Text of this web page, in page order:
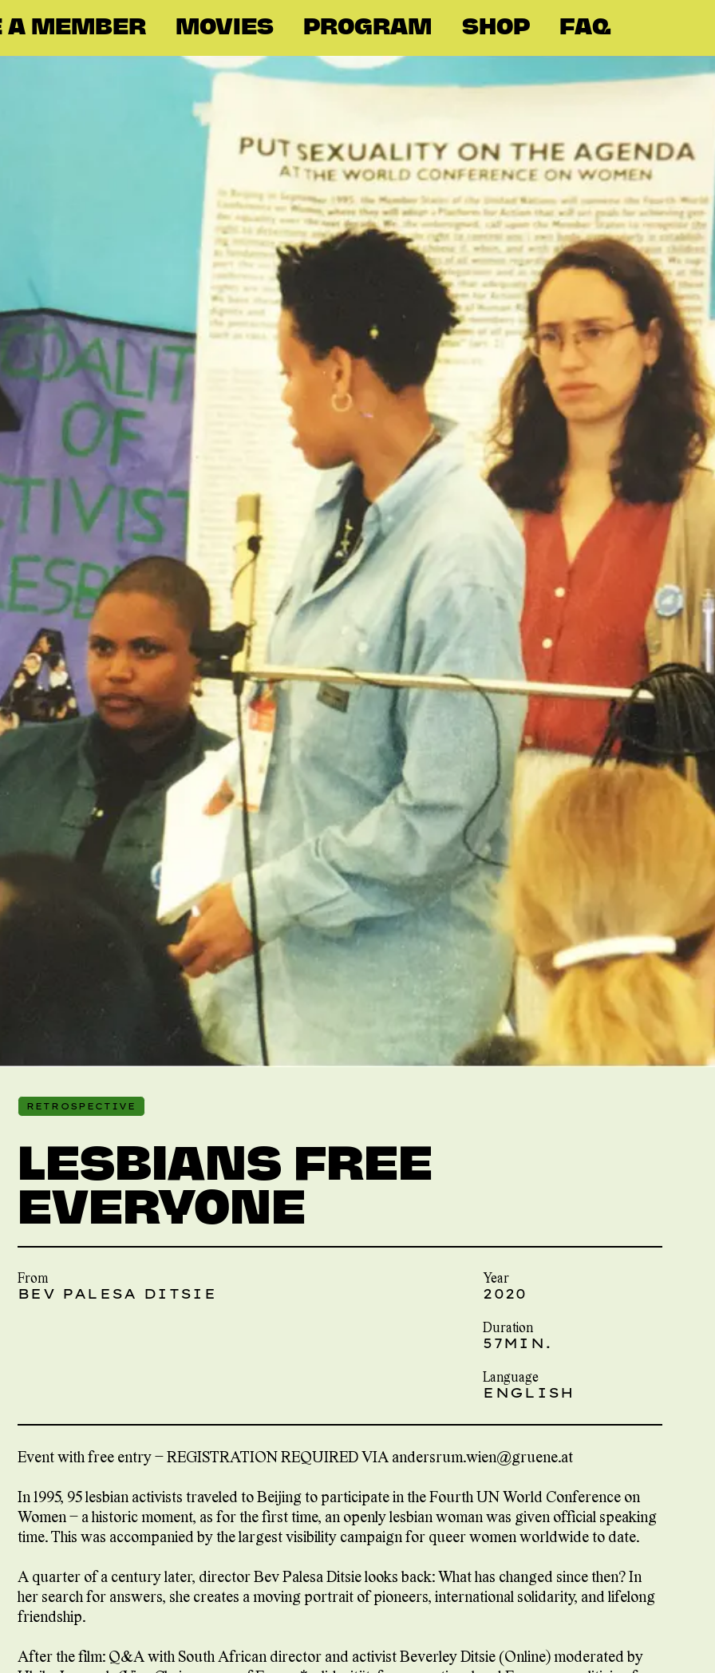
A MEMBER MOVIES PROGRAM SHOP FAQ
RETROSPECTIVE
LESBIANS FREE
EVERYONE
From
BEV PALESA DITSIE
Year
2020
Duration
57MIN.
Language
ENGLISH
Event with free entry – REGISTRATION REQUIRED VIA andersrum.wien@gruene.at
In 1995, 95 lesbian activists traveled to Beijing to participate in the Fourth UN World Conference on
Women – a historic moment, as for the first time, an openly lesbian woman was given official speaking
time. This was accompanied by the largest visibility campaign for queer women worldwide to date.
A quarter of a century later, director Bev Palesa Ditsie looks back: What has changed since then? In
her search for answers, she creates a moving portrait of pioneers, international solidarity, and lifelong
friendship.
After the film: Q&A with South African director and activist Beverley Ditsie (Online) moderated by